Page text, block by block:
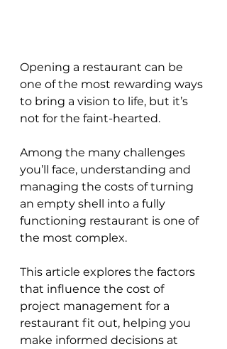
Opening a restaurant can be
one of the most rewarding ways
to bring a vision to life, but it’s
not for the faint-hearted.
Among the many challenges
you’ll face, understanding and
managing the costs of turning
an empty shell into a fully
functioning restaurant is one of
the most complex.
This article explores the factors
that influence the cost of
project management for a
restaurant fit out, helping you
make informed decisions at